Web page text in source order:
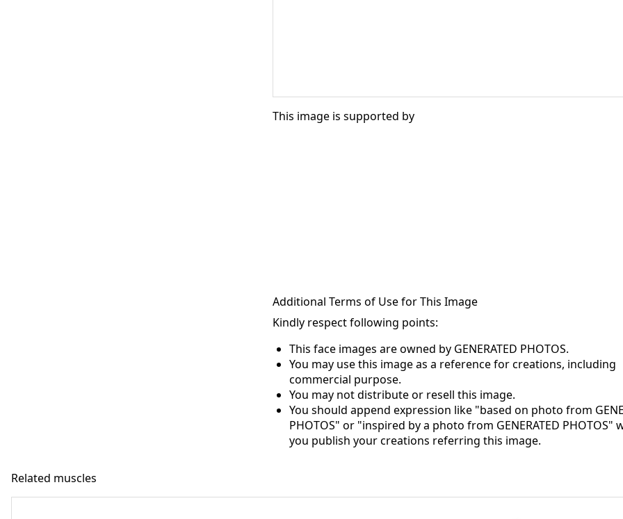
This image is supported by
Additional Terms of Use for This Image
Kindly respect following points:
This face images are owned by GENERATED PHOTOS.
You may use this image as a reference for creations, including
commercial purpose.
You may not distribute or resell this image.
You should append expression like "based on photo from
PHOTOS" or "inspired by a photo from GENERATED PHOTOS"
you publish your creations referring this image.
Related muscles